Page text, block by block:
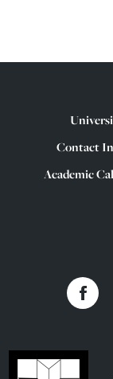
Contact
Academic